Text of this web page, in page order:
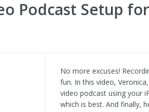
Podcast Setup for
No more excuses!
fun. In this video,
video podcast using your
which is best. And finally,